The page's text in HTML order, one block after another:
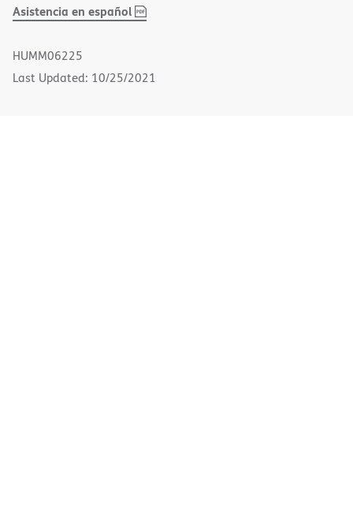
Asistencia en español,
(opens
HUMM06225
Last Updated: 10/25/2021